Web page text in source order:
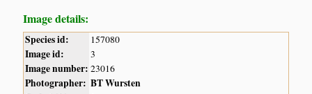
Image details:
Species id: 157080
Image id: 3
Image number: 23016
Photographer: BT Wursten